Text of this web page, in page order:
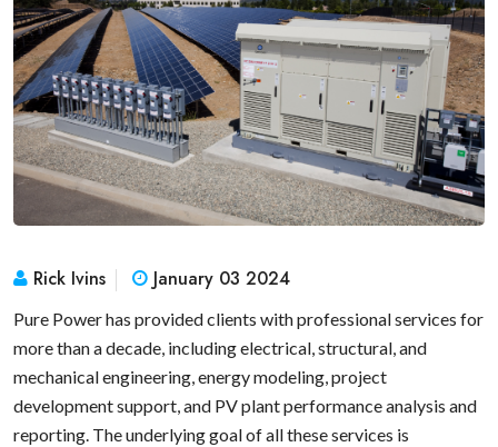
Rick Ivins January 03 2024
Pure Power has provided clients with professional services for
more than a decade, including electrical, structural, and
mechanical engineering, energy modeling, project
development support, and PV plant performance analysis and
reporting. The underlying goal of all these services is